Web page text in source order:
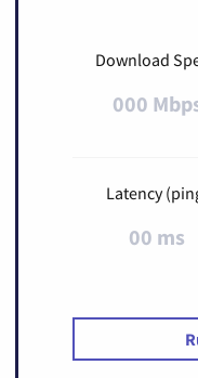
Download
000
Latency
00 ms